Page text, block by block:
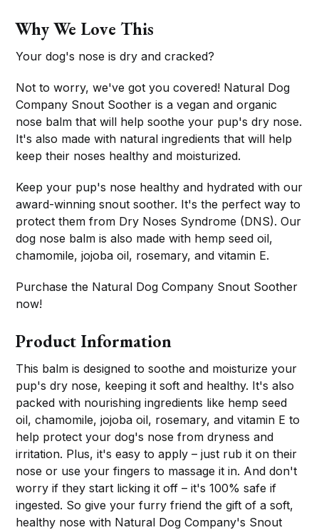
Why We Love This
Your dog's nose is dry and cracked?
Not to worry, we've got you covered! Natural Dog
Company Snout Soother is a vegan and organic
nose balm that will help soothe your pup's dry nose.
It's also made with natural ingredients that will help
keep their noses healthy and moisturized.
Keep your pup's nose healthy and hydrated with our
award-winning snout soother. It's the perfect way to
protect them from Dry Noses Syndrome (DNS). Our
dog nose balm is also made with hemp seed oil,
chamomile, jojoba oil, rosemary, and vitamin E.
Purchase the Natural Dog Company Snout Soother
now!
Product Information
This balm is designed to soothe and moisturize your
pup's dry nose, keeping it soft and healthy. It's also
packed with nourishing ingredients like hemp seed
oil, chamomile, jojoba oil, rosemary, and vitamin E to
help protect your dog's nose from dryness and
irritation. Plus, it's easy to apply – just rub it on their
nose or use your fingers to massage it in. And don't
worry if they start licking it off – it's 100% safe if
ingested. So give your furry friend the gift of a soft,
healthy nose with Natural Dog Company's Snout